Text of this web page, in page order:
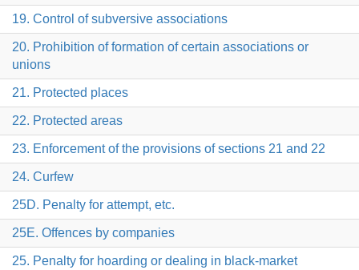
19. Control of subversive associations
20. Prohibition of formation of certain associations or
unions
21. Protected places
22. Protected areas
23. Enforcement of the provisions of sections 21 and 22
24. Curfew
25D. Penalty for attempt, etc.
25E. Offences by companies
25. Penalty for hoarding or dealing in black-market